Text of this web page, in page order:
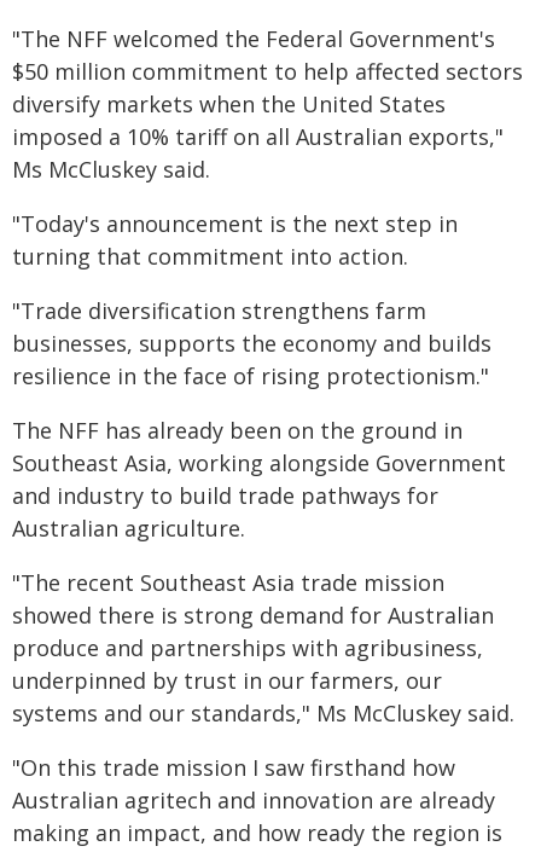
"The NFF welcomed the Federal Government's
$50 million commitment to help affected sectors
diversify markets when the United States
imposed a 10% tariff on all Australian exports,"
Ms McCluskey said.
"Today's announcement is the next step in
turning that commitment into action.
"Trade diversification strengthens farm
businesses, supports the economy and builds
resilience in the face of rising protectionism."
The NFF has already been on the ground in
Southeast Asia, working alongside Government
and industry to build trade pathways for
Australian agriculture.
"The recent Southeast Asia trade mission
showed there is strong demand for Australian
produce and partnerships with agribusiness,
underpinned by trust in our farmers, our
systems and our standards," Ms McCluskey said.
"On this trade mission I saw firsthand how
Australian agritech and innovation are already
making an impact, and how ready the region is